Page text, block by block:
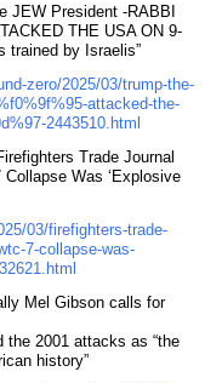
JEW President -RABBI
THE USA ON 9-
trained by Israelis”
zero/2025/03/trump-the-
attacked-the-
2443510.html
Trade Journal
Was ‘Explosive
03/firefighters-trade-
7-collapse-was-
Mel Gibson calls for
the 2001 attacks as “the
history”